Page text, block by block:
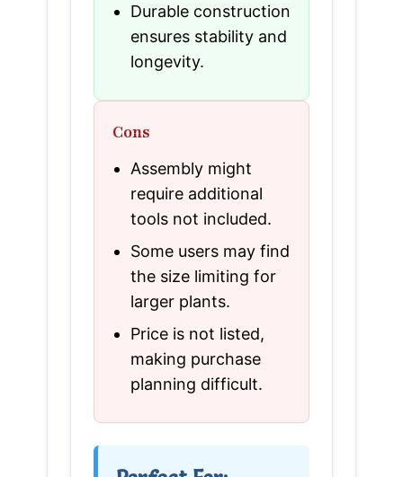
Durable construction
ensures stability and
longevity.
Cons
Assembly might
require additional
tools not included.
Some users may find
the size limiting for
larger plants.
Price is not listed,
making purchase
planning difficult.